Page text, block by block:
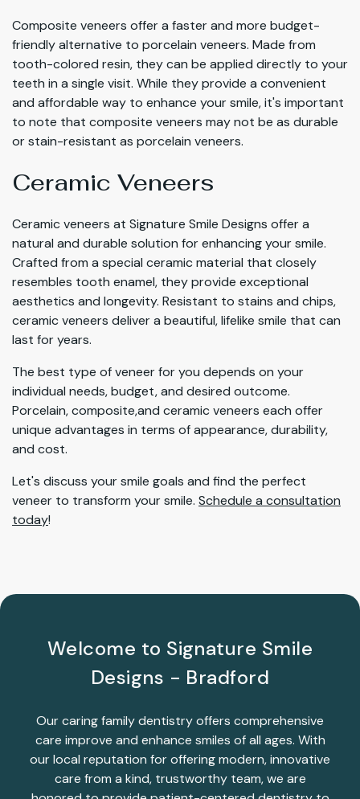
Composite veneers offer a faster and more budget-
friendly alternative to porcelain veneers. Made from
tooth-colored resin, they can be applied directly to your
teeth in a single visit. While they provide a convenient
and affordable way to enhance your smile, it's important
to note that composite veneers may not be as durable
or stain-resistant as porcelain veneers.
Ceramic Veneers
Ceramic veneers at Signature Smile Designs offer a
natural and durable solution for enhancing your smile.
Crafted from a special ceramic material that closely
resembles tooth enamel, they provide exceptional
aesthetics and longevity. Resistant to stains and chips,
ceramic veneers deliver a beautiful, lifelike smile that can
last for years.
The best type of veneer for you depends on your
individual needs, budget, and desired outcome.
Porcelain, composite,and ceramic veneers each offer
unique advantages in terms of appearance, durability,
and cost.
Let's discuss your smile goals and find the perfect
veneer to transform your smile. Schedule a consultation
today!
Welcome to Signature Smile
Designs - Bradford
Our caring family dentistry offers comprehensive
care improve and enhance smiles of all ages. With
our local reputation for offering modern, innovative
care from a kind, trustworthy team, we are